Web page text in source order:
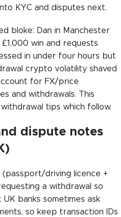
KYC and disputes next.
bloke: Dan in Manchester
win and requests
in under four hours but
crypto volatility shaved
for FX/price
and withdrawals. This
tips which follow.
dispute notes
driving licence +
a withdrawal so
UK banks sometimes ask
so keep transaction IDs